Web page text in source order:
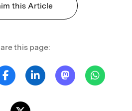
this Article
this page: